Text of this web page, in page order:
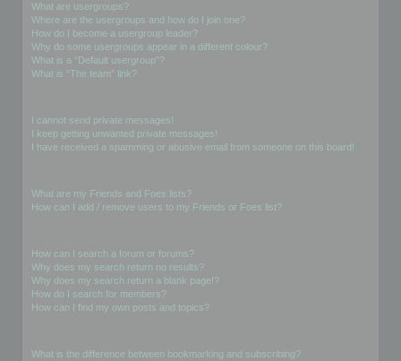
What are usergroups?
Where are the usergroups and how do I join one?
How do I become a usergroup leader?
Why do some usergroups appear in a different colour?
What is a “Default usergroup”?
What is “The team” link?
I cannot send private messages!
I keep getting unwanted private messages!
I have received a spamming or abusive email from someone on this board!
What are my Friends and Foes lists?
How can I add / remove users to my Friends or Foes list?
How can I search a forum or forums?
Why does my search return no results?
Why does my search return a blank page!?
How do I search for members?
How can I find my own posts and topics?
What is the difference between bookmarking and subscribing?